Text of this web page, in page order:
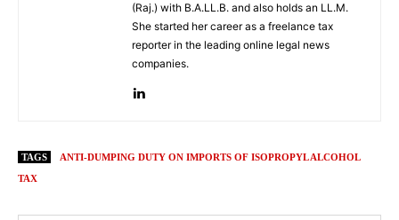
(Raj.) with B.A.LL.B. and also holds an LL.M.
She started her career as a freelance tax
reporter in the leading online legal news
companies.
TAGS
ANTI-DUMPING DUTY ON IMPORTS OF ISOPROPYL ALCOHOL
TAX